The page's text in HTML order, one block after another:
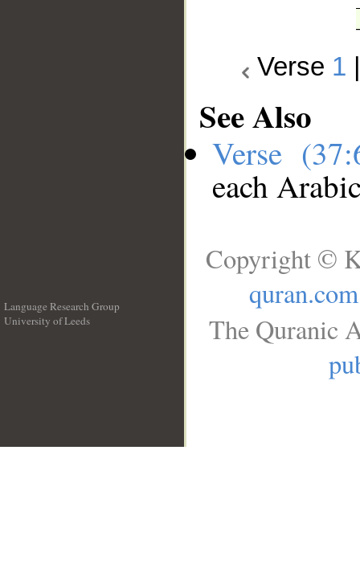
Verse 1
See Also
Verse
each
Language Research Group
University of Leeds
Copyright ©
quran.com
The Quranic